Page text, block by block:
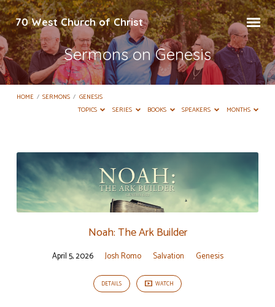
70 West Church of Christ
Sermons on Genesis
HOME / SERMONS / GENESIS
TOPICS
SERIES BOOKS SPEAKERS MONTHS
Sermons
on
Genesis
Noah: The Ark Builder
April 5, 2026 Josh Romo Salvation Genesis
DETAILS WATCH